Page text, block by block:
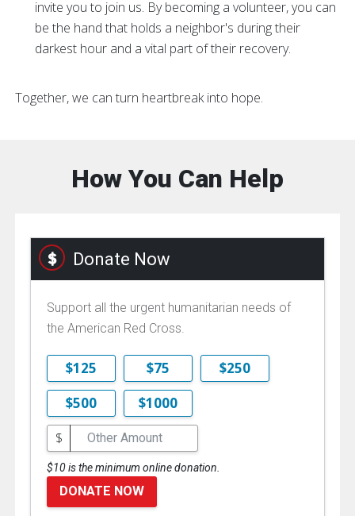
invite you to join us. By becoming a volunteer, you can
be the hand that holds a neighbor's during their
darkest hour and a vital part of their recovery.
Together, we can turn heartbreak into hope.
How You Can Help
Donate Now
Support all the urgent humanitarian needs of
the American Red Cross.
$125 $75
$250
$500
$1000
$
$10 is the minimum online donation.
DONATE NOW